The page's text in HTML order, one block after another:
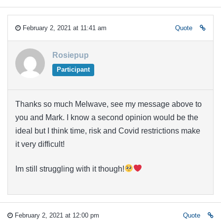
February 2, 2021 at 11:41 am Quote
Rosiepup
Participant
Thanks so much Melwave, see my message above to
you and Mark. I know a second opinion would be the
ideal but I think time, risk and Covid restrictions make
it very difficult!
Im still struggling with it though!
February 2, 2021 at 12:00 pm Quote